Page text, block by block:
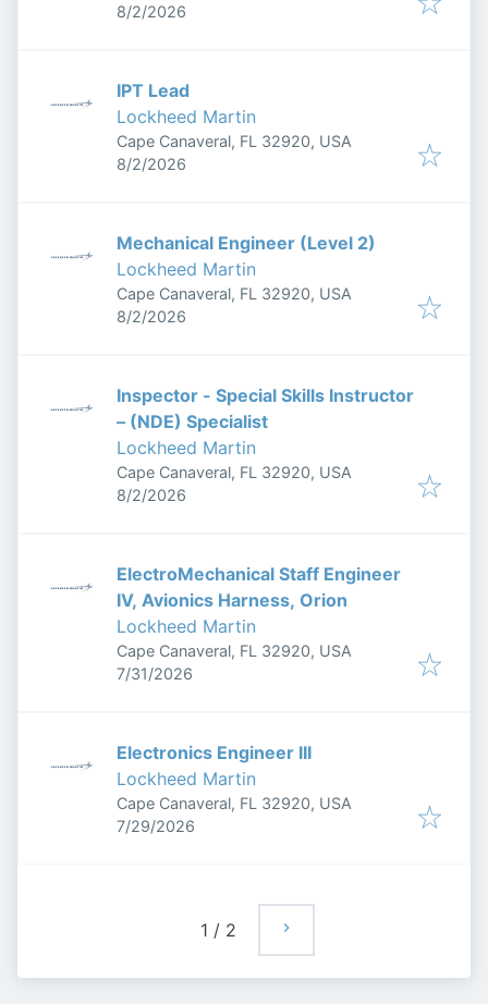
Published
8/2/2026
IPT Lead
Lockheed Martin
Cape Canaveral, FL 32920, USA
Published
8/2/2026
Mechanical Engineer (Level 2)
Lockheed Martin
Cape Canaveral, FL 32920, USA
Published
8/2/2026
Inspector - Special Skills Instructor
– (NDE) Specialist
Lockheed Martin
Cape Canaveral, FL 32920, USA
Published
8/2/2026
ElectroMechanical Staff Engineer
IV, Avionics Harness, Orion
Lockheed Martin
Cape Canaveral, FL 32920, USA
Published:
7/31/2026
Electronics Engineer III
Lockheed Martin
Cape Canaveral, FL 32920, USA
Published:
7/29/2026
1 / 2